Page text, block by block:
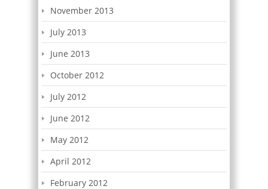
November 2013
July 2013
June 2013
October 2012
July 2012
June 2012
May 2012
April 2012
February 2012